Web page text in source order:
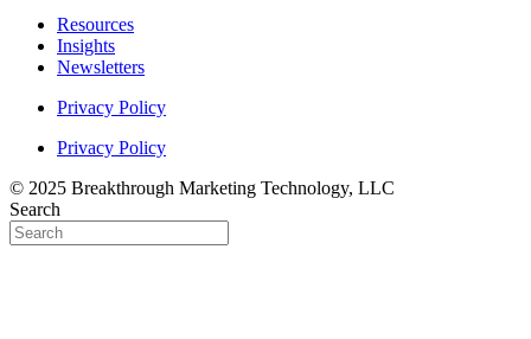
Resources
Insights
Newsletters
Privacy Policy
Privacy Policy
© 2025 Breakthrough Marketing Technology, LLC
Search